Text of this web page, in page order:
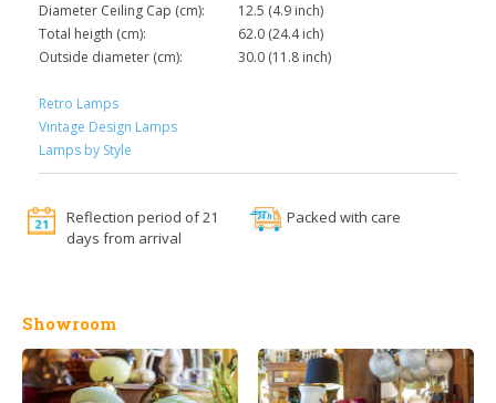
Diameter Ceiling Cap (cm):
12.5 (4.9 inch)
Total heigth (cm):
62.0 (24.4 ich)
Outside diameter (cm):
30.0 (11.8 inch)
Retro Lamps
Vintage Design Lamps
Lamps by Style
Reflection period of 21
days from arrival
Packed with care
Showroom